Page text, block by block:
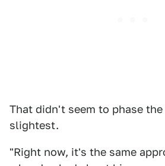
That didn't seem to phase
slightest.
"Right now, it's the same